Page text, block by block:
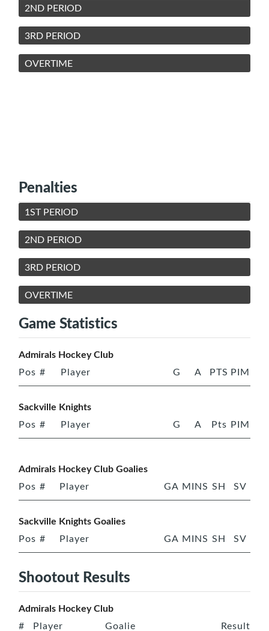
2ND PERIOD
3RD PERIOD
OVERTIME
Penalties
1ST PERIOD
2ND PERIOD
3RD PERIOD
OVERTIME
Game Statistics
Admirals Hockey Club
Pos # Player G A PTS PIM
Sackville Knights
Pos # Player G A Pts PIM
Admirals Hockey Club Goalies
Pos # Player GA MINS SH SV
Sackville Knights Goalies
Pos # Player GA MINS SH SV
Shootout Results
Admirals Hockey Club
# Player Goalie Result